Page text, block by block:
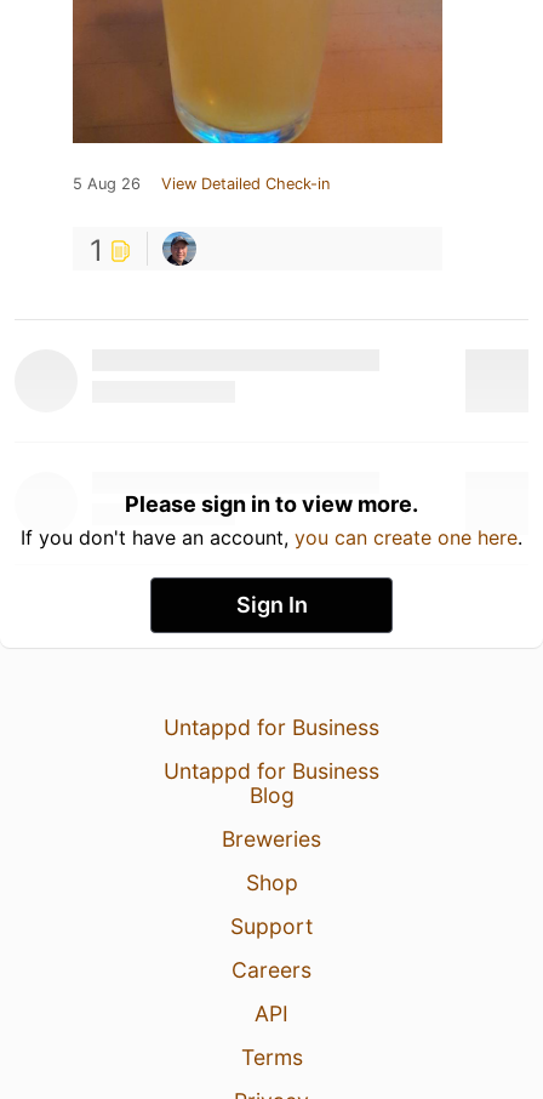
5 Aug 26 View Detailed Check-in
1
Please sign in to view more.
If you don't have an account, you can create one here.
Sign In
Untappd for Business
Untappd for Business
Blog
Breweries
Shop
Support
Careers
API
Terms